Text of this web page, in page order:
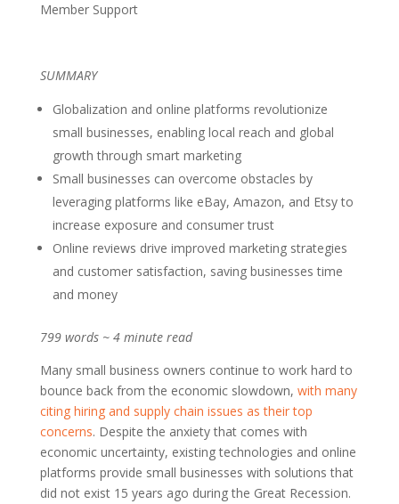
Member Support
SUMMARY
Globalization and online platforms revolutionize
small businesses, enabling local reach and global
growth through smart marketing
Small businesses can overcome obstacles by
leveraging platforms like eBay, Amazon, and Etsy to
increase exposure and consumer trust
Online reviews drive improved marketing strategies
and customer satisfaction, saving businesses time
and money
799 words ~ 4 minute read
Many small business owners continue to work hard to
bounce back from the economic slowdown, with many
citing hiring and supply chain issues as their top
concerns. Despite the anxiety that comes with
economic uncertainty, existing technologies and online
platforms provide small businesses with solutions that
did not exist 15 years ago during the Great Recession.